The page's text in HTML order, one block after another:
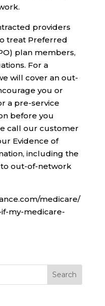
providers
treat Preferred
plan members,
For a
will cover an out-
you or
a pre-service
before you
call our customer
Evidence of
including the
out-of-network
medicare/
my-medicare-